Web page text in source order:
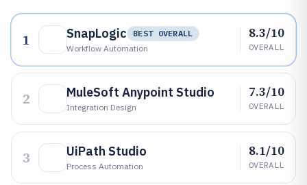
1 SnapLogic
BEST OVERALL
Workflow Automation
8.3/10
OVERALL
2 MuleSoft Anypoint Studio
Integration Design
7.3/10
OVERALL
3 UiPath Studio
Process Automation
8.1/10
OVERALL